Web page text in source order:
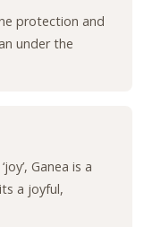
protection and
under the
Ganea is a
a joyful,